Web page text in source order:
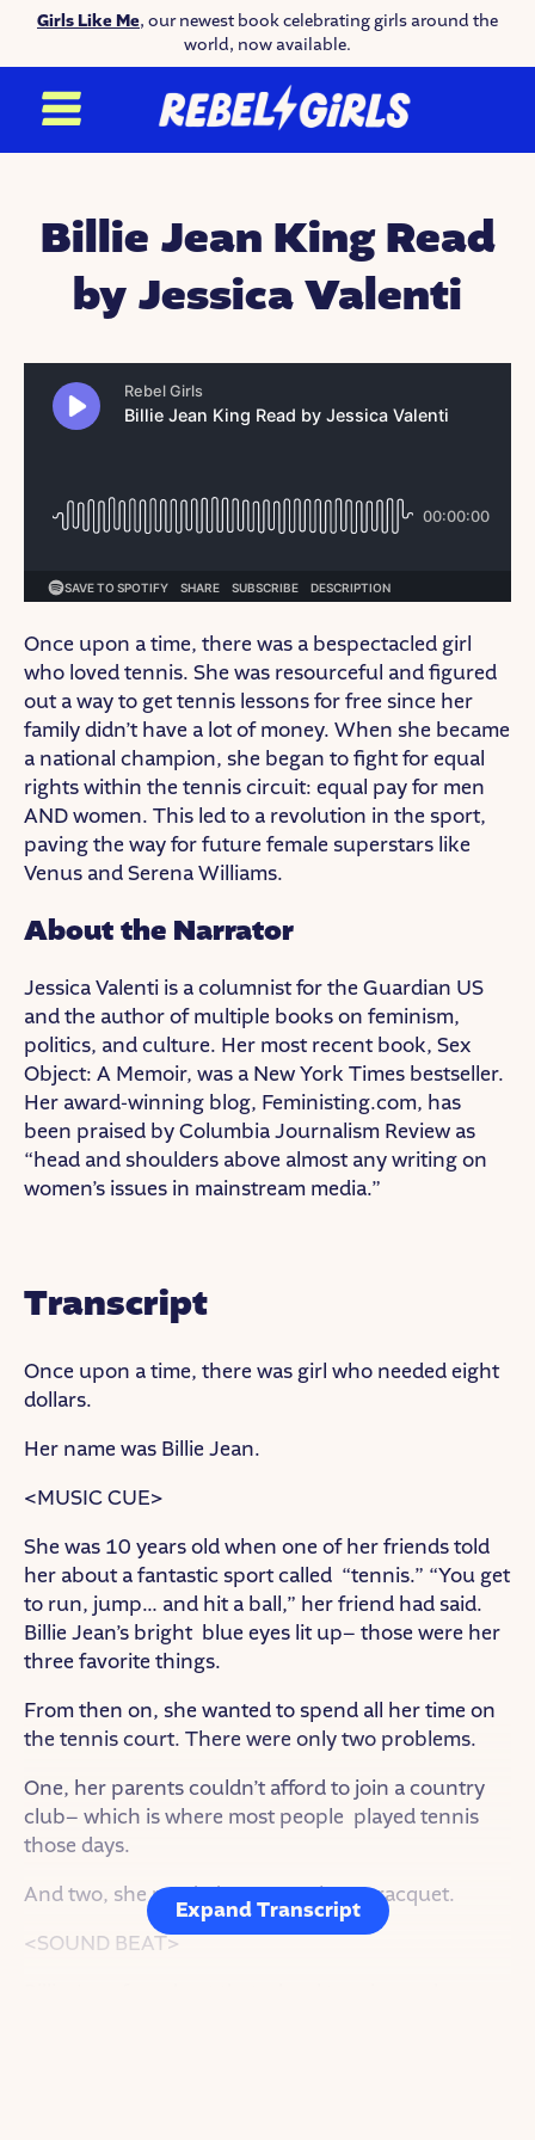
Girls Like Me, our newest book celebrating girls around the
world, now available.
Billie Jean King Read
by Jessica Valenti
Once upon a time, there was a bespectacled girl
who loved tennis. She was resourceful and figured
out a way to get tennis lessons for free since her
family didn’t have a lot of money. When she became
a national champion, she began to fight for equal
rights within the tennis circuit: equal pay for men
AND women. This led to a revolution in the sport,
paving the way for future female superstars like
Venus and Serena Williams.
About the Narrator
Jessica Valenti is a columnist for the Guardian US
and the author of multiple books on feminism,
politics, and culture. Her most recent book, Sex
Object: A Memoir, was a New York Times bestseller.
Her award-winning blog, Feministing.com, has
been praised by Columbia Journalism Review as
“head and shoulders above almost any writing on
women’s issues in mainstream media.”
Transcript
Once upon a time, there was girl who needed eight
dollars.
Her name was Billie Jean.
<MUSIC CUE>
She was 10 years old when one of her friends told
her about a fantastic sport called “tennis.” “You get
to run, jump… and hit a ball,” her friend had said.
Billie Jean’s bright blue eyes lit up– those were her
three favorite things.
From then on, she wanted to spend all her time on
the tennis court. There were only two problems.
One, her parents couldn’t afford to join a country
club– which is where most people played tennis
those days.
And two, she needed money to buy a racquet.
<SOUND BEAT>
Expand Transcript